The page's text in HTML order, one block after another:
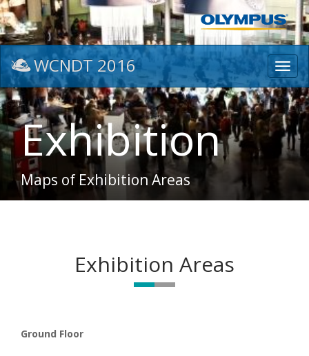
WCNDT 2016
Exhibition
Maps of Exhibition Areas
Exhibition Areas
Ground Floor